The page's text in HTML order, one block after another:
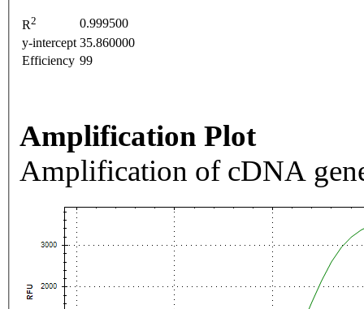
R2
0.999500
y-intercept 35.860000
Efficiency 99
Amplification Plot
Amplification of cDNA